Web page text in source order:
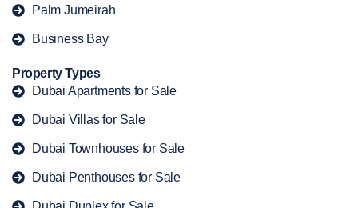
Palm Jumeirah
Business Bay
Property Types
Dubai Apartments for Sale
Dubai Villas for Sale
Dubai Townhouses for Sale
Dubai Penthouses for Sale